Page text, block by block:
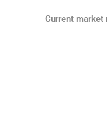
Current market